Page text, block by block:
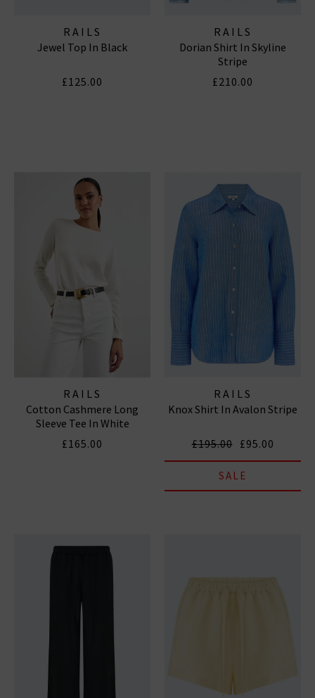
RAILS
Jewel Top In Black
£125.00
RAILS
Dorian Shirt In Skyline
Stripe
£210.00
RAILS
Cotton Cashmere Long
Sleeve Tee In White
£165.00
RAILS
Knox Shirt In Avalon Stripe
£195.00 £95.00
SALE